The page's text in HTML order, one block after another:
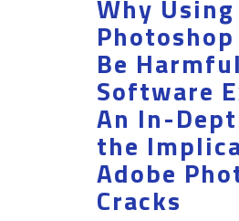
Why
Photoshop
Be
Software
An In-
the
Adobe
Cracks